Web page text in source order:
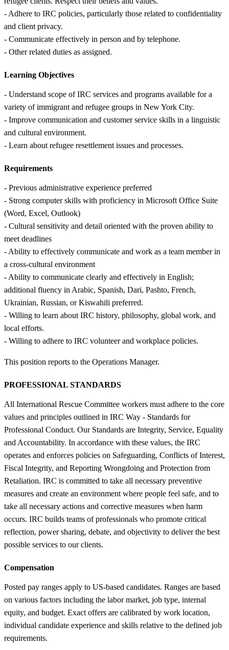
- Adhere to IRC policies, particularly those related to confidentiality
and client privacy.
- Communicate effectively in person and by telephone.
- Other related duties as assigned.
Learning Objectives
- Understand scope of IRC services and programs available for a
variety of immigrant and refugee groups in New York City.
- Improve communication and customer service skills in a linguistic
and cultural environment.
- Learn about refugee resettlement issues and processes.
Requirements
- Previous administrative experience preferred
- Strong computer skills with proficiency in Microsoft Office Suite
(Word, Excel, Outlook)
- Cultural sensitivity and detail oriented with the proven ability to
meet deadlines
- Ability to effectively communicate and work as a team member in
a cross-cultural environment
- Ability to communicate clearly and effectively in English;
additional fluency in Arabic, Spanish, Dari, Pashto, French,
Ukrainian, Russian, or Kiswahili preferred.
- Willing to learn about IRC history, philosophy, global work, and
local efforts.
- Willing to adhere to IRC volunteer and workplace policies.
This position reports to the Operations Manager.
PROFESSIONAL STANDARDS
All International Rescue Committee workers must adhere to the core
values and principles outlined in IRC Way - Standards for
Professional Conduct. Our Standards are Integrity, Service, Equality
and Accountability. In accordance with these values, the IRC
operates and enforces policies on Safeguarding, Conflicts of Interest,
Fiscal Integrity, and Reporting Wrongdoing and Protection from
Retaliation. IRC is committed to take all necessary preventive
measures and create an environment where people feel safe, and to
take all necessary actions and corrective measures when harm
occurs. IRC builds teams of professionals who promote critical
reflection, power sharing, debate, and objectivity to deliver the best
possible services to our clients.
Compensation
Posted pay ranges apply to US-based candidates. Ranges are based
on various factors including the labor market, job type, internal
equity, and budget. Exact offers are calibrated by work location,
individual candidate experience and skills relative to the defined job
requirements.